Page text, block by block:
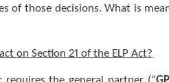
of those decisions. What is
on Section 21 of the ELP Act?